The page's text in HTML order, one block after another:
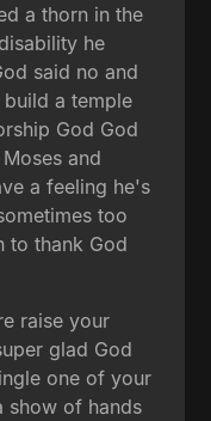
a thorn in the
he
said no and
a temple
God God
and
a feeling he's
too
to thank God
raise your
glad God
one of your
show of hands